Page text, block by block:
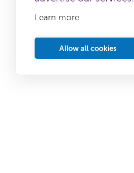
Learn more
Allow all cookies